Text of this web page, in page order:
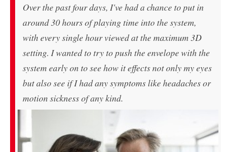
Over the past four days, I've had a chance to put in
around 30 hours of playing time into the system,
with every single hour viewed at the maximum 3D
setting. I wanted to try to push the envelope with the
system early on to see how it effects not only my eyes
but also see if I had any symptoms like headaches or
motion sickness of any kind.